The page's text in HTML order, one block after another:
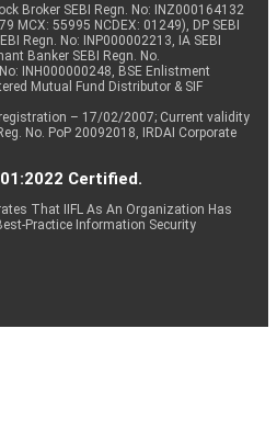
Broker SEBI Regn. No: INZ000164132
MCX: 55995 NCDEX: 01249), DP SEBI
Regn. No: INP000002213, IA SEBI
Banker SEBI Regn. No.
INH000000248, BSE Enlistment
Mutual Fund Distributor & SIF
– 17/02/2007; Current validity
No. PoP 20092018, IRDAI Corporate
Certified.
That IIFL As An Organization Has
Practice Information Security